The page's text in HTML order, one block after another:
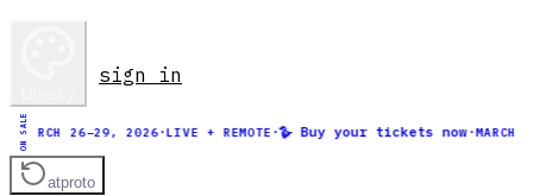
sign in
ON SALE 26–29, 2026·LIVE + REMOTE·🪿 Buy your tickets now·MARCH
atproto